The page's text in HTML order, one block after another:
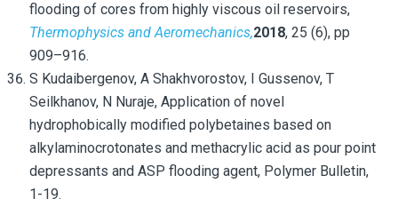
flooding of cores from highly viscous oil reservoirs,
Thermophysics and Aeromechanics,2018, 25 (6), pp
909–916.
S Kudaibergenov, A Shakhvorostov, I Gussenov, T
Seilkhanov, N Nuraje, Application of novel
hydrophobically modified polybetaines based on
alkylaminocrotonates and methacrylic acid as pour point
depressants and ASP flooding agent, Polymer Bulletin,
1-19.